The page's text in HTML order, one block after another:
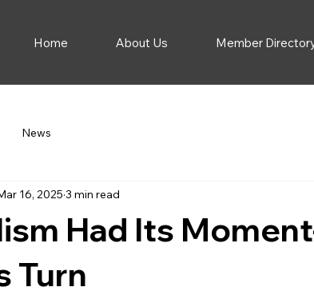
Home About Us Member
News
Had Its
Turn
16, 2025 3 min read